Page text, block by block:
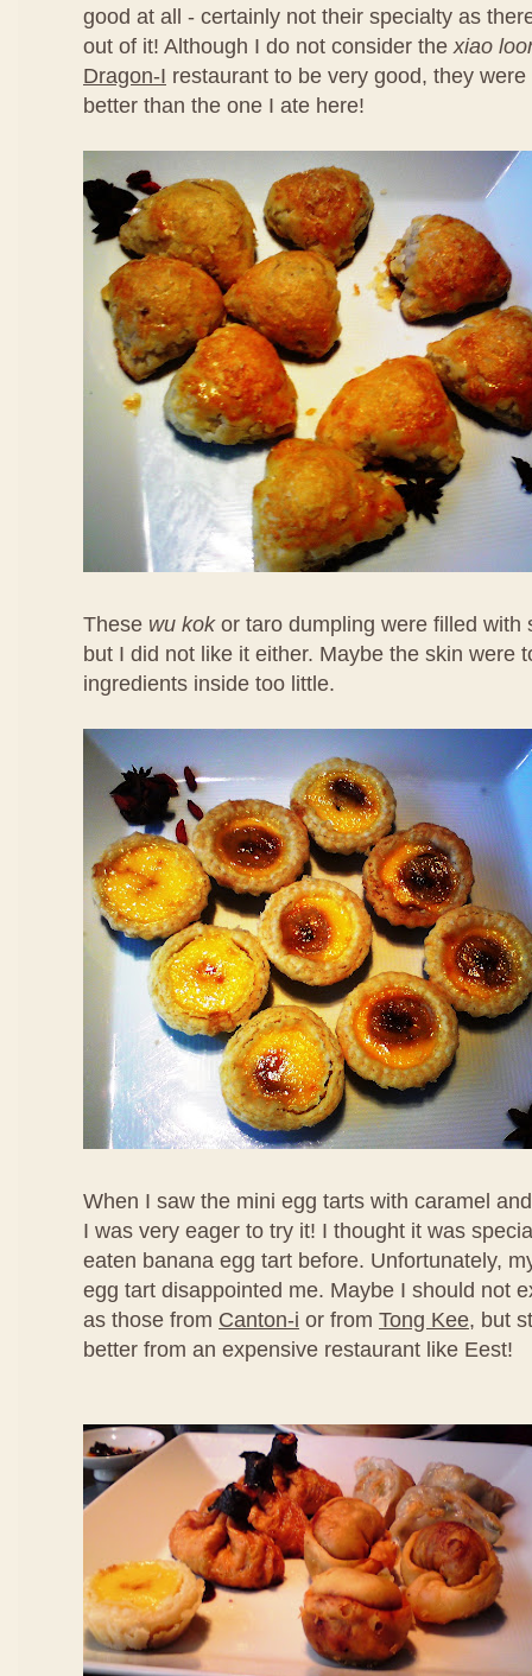
good at all - certainly not their specialty as
out of it! Although I do not consider thexiao
Dragon-I restaurant to be very good, they
better than the one I ate here!
These wu kokor taro dumpling were filled with
but I did not like it either. Maybe the skin were
ingredients inside too little.
When I saw the mini egg tarts with caramel
I was very eager to try it! I thought it was
eaten banana egg tart before. Unfortunately,
egg tart disappointed me. Maybe I should not
as those from Canton-i or from Tong Kee, but
better from an expensive restaurant like Eest!